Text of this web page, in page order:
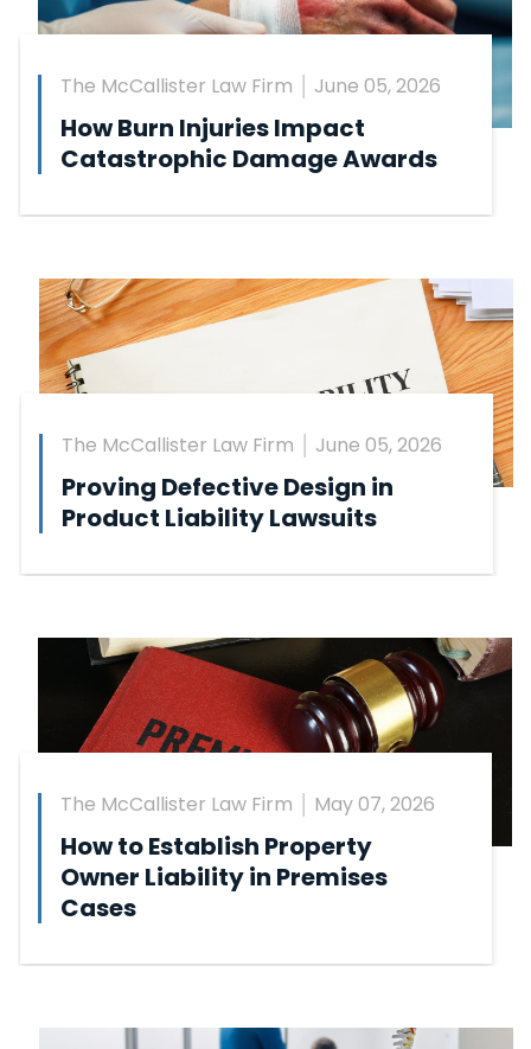
The McCallister Law Firm June 05, 2026
How Burn Injuries Impact
Catastrophic Damage Awards
The McCallister Law Firm June 05, 2026
Proving Defective Design in
Product Liability Lawsuits
The McCallister Law Firm May 07, 2026
How to Establish Property
Owner Liability in Premises
Cases